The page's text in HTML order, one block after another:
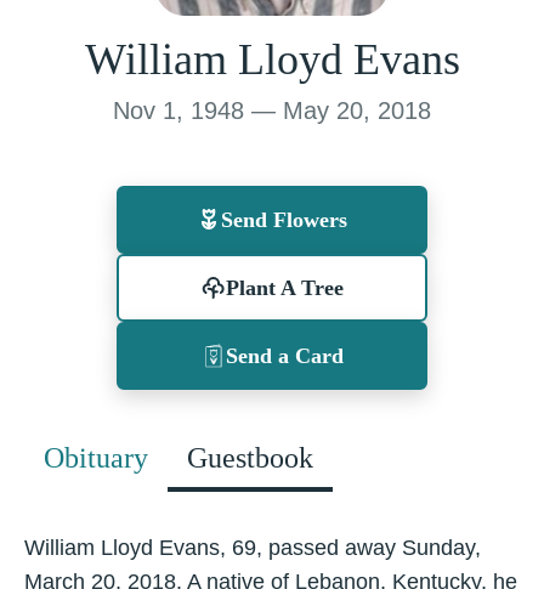
William Lloyd Evans
Nov 1, 1948 — May 20, 2018
Send Flowers
Plant A Tree
Send a Card
Obituary Guestbook
William Lloyd Evans, 69, passed away Sunday,
March 20, 2018. A native of Lebanon, Kentucky, he